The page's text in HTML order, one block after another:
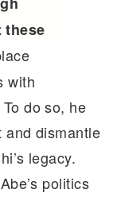
with
do so, he
and dismantle
legacy.
politics